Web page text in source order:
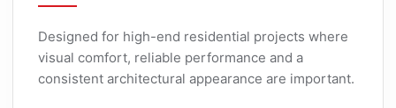
Designed for high-end residential projects where
visual comfort, reliable performance and a
consistent architectural appearance are important.